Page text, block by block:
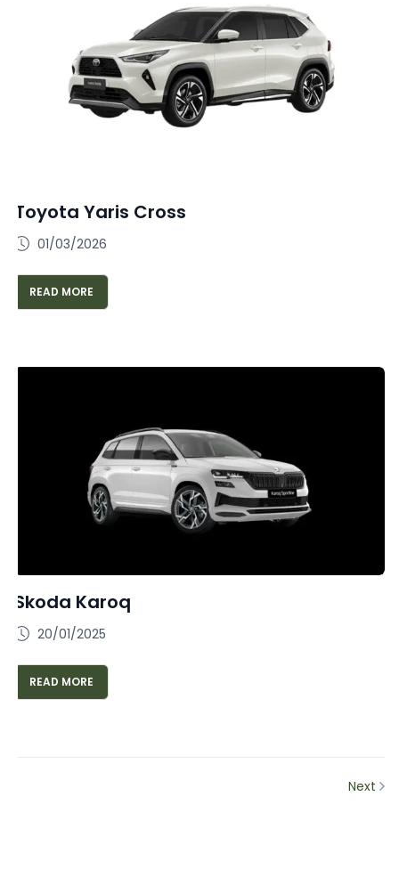
Toyota Yaris Cross
01/03/2026
READ MORE
Skoda Karoq
20/01/2025
READ MORE
Next